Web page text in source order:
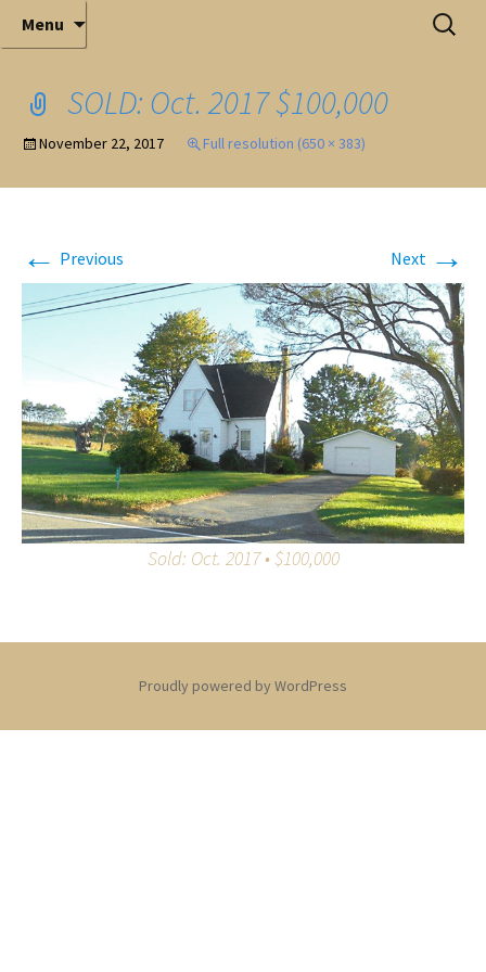
Mark Ferry Auctioneers, Inc. is the best choice for
full-service professional auctioneering.
Elite Full-Service Auctioneering
Menu
Search
for:
SOLD: Oct. 2017 $100,000
November 22, 2017 Full resolution (650 × 383)
← Previous Next →
Sold: Oct. 2017 • $100,000
Proudly powered by WordPress